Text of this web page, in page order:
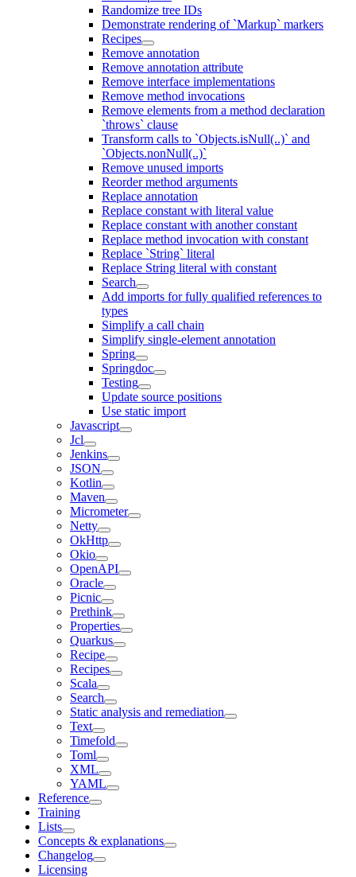
Randomize tree IDs
Demonstrate rendering of `Markup` markers
Recipes
Remove annotation
Remove annotation attribute
Remove interface implementations
Remove method invocations
Remove elements from a method declaration
`throws` clause
Transform calls to `Objects.isNull(..)` and
`Objects.nonNull(..)`
Remove unused imports
Reorder method arguments
Replace annotation
Replace constant with literal value
Replace constant with another constant
Replace method invocation with constant
Replace `String` literal
Replace String literal with constant
Search
Add imports for fully qualified references to
types
Simplify a call chain
Simplify single-element annotation
Spring
Springdoc
Testing
Update source positions
Use static import
Javascript
Jcl
Jenkins
JSON
Kotlin
Maven
Micrometer
Netty
OkHttp
Okio
OpenAPI
Oracle
Picnic
Prethink
Properties
Quarkus
Recipe
Recipes
Scala
Search
Static analysis and remediation
Text
Timefold
Toml
XML
YAML
Reference
Training
Lists
Concepts & explanations
Changelog
Licensing